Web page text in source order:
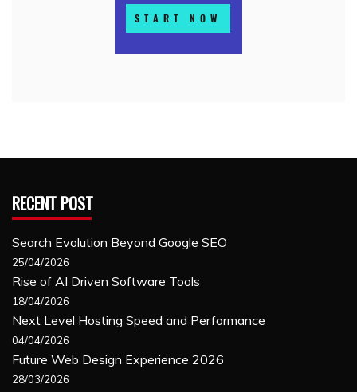
RECENT POST
Search Evolution Beyond Google SEO
25/04/2026
Rise of AI Driven Software Tools
18/04/2026
Next Level Hosting Speed and Performance
04/04/2026
Future Web Design Experience 2026
28/03/2026